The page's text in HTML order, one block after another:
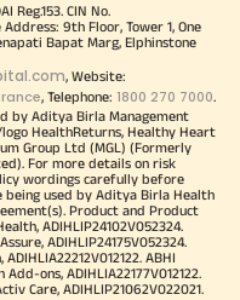
Reg.153. CIN No.
9th Floor, Tower 1, One
Bapat Marg, Elphinstone
, Website:
, Telephone: 1800 270 7000.
by Aditya Birla Management
HealthReturns, Healthy Heart
Group Ltd (MGL) (Formerly
For more details on risk
wordings carefully before
being used by Aditya Birla Health
Product and Product
ADIHLIP24102V052324.
ADIHLIP24175V052324.
ABHI
ons, ADIHLIA22177V012122.
Care, ADIHLIP21062V022021.